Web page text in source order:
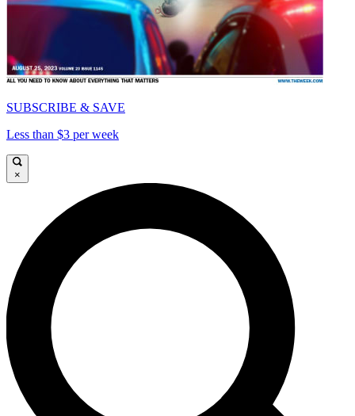
SUBSCRIBE & SAVE
Less than $3 per week
×